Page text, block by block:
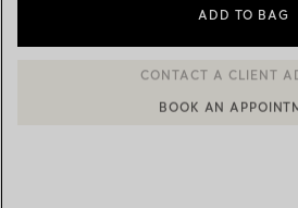
ADD TO BAG
CONTACT A CLIENT ADVISOR OR